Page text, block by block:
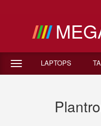
LAPTOPS